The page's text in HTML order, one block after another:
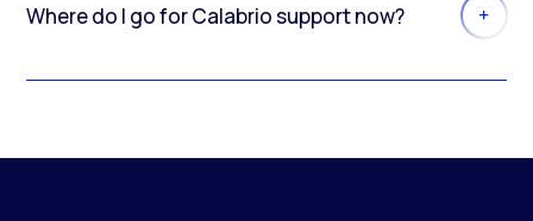
Where do I go for Calabrio support now?